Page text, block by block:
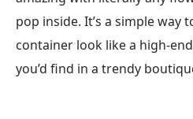
pop inside. It’s a simple way
container look like a high-
you’d find in a trendy